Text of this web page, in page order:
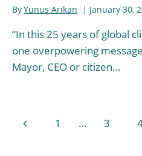
ByYunus Arikan January 30,
“In this 25 years of global
one overpowering
Mayor, CEO or citizen…
Page
Previous
1 … 3